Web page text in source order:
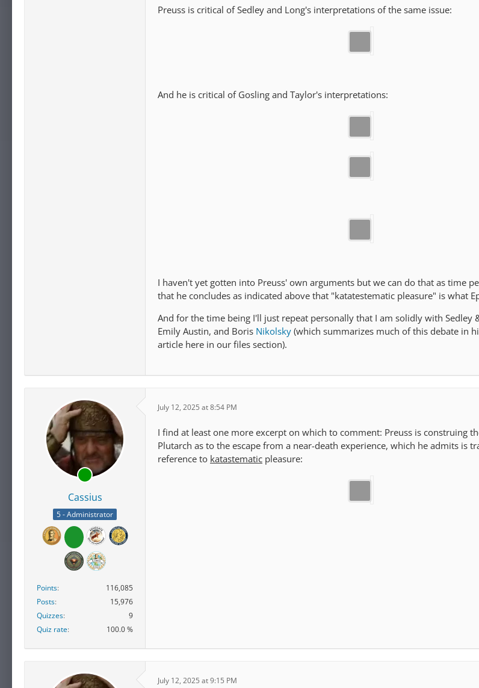
Preuss is critical of Sedley and Long's interpretations of the same issue:
And he is critical of Gosling and Taylor's interpretations:
I haven't yet gotten into Preuss' own arguments but we can do that as time
that he concludes as indicated above that "katatestematic pleasure" is what
And for the time being I'll just repeat personally that I am solidly with Sedley
Emily Austin, and Boris Nikolsky (which summarizes much of this debate in
article here in our files section).
Cassius
5 - Administrator
Points
116,085
Posts
15,976
Quizzes
9
Quiz rate
100.0 %
July 12, 2025 at 8:54 PM
I find at least one more excerpt on which to comment: Preuss is construing
Plutarch as to the escape from a near-death experience, which he admits is
reference to katastematic pleasure:
July 12, 2025 at 9:15 PM